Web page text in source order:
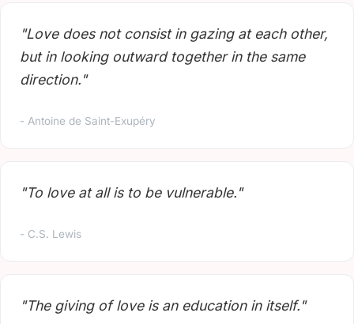
"Love does not consist in gazing at each other,
but in looking outward together in the same
direction."
- Antoine de Saint-Exupéry
"To love at all is to be vulnerable."
- C.S. Lewis
"The giving of love is an education in itself."